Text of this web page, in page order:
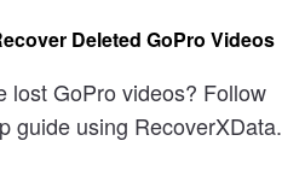
Deleted GoPro Videos
lost GoPro videos? Follow
guide using RecoverXData.